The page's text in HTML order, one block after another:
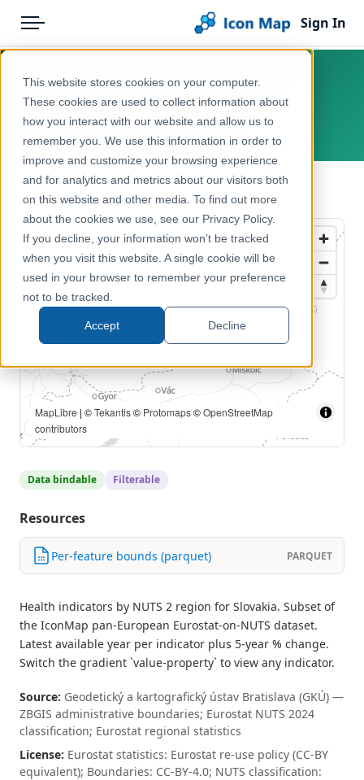
This website stores cookies on your computer.
These cookies are used to collect information about
how you interact with our website and allow us to
remember you. We use this information in order to
improve and customize your browsing experience
and for analytics and metrics about our visitors both
on this website and other media. To find out more
about the cookies we use, see our Privacy Policy.
If you decline, your information won’t be tracked
when you visit this website. A single cookie will be
used in your browser to remember your preference
not to be tracked.
Accept Decline
Menu
Pricing
Solutions
Blog
Help & Support
Portal
Sign In
Products
Icon Map Catalog
Europe
Health & Wellbeing
Slovakia – NUTS 2 – Health
Europe, Slovakia
← Back to Catalog
MapLibre | ©Tekantis© Protomaps©OpenStreetMap
contributors
Data bindable Filterable
Resources
Per-feature bounds (parquet) PARQUET
Health indicators by NUTS 2 region for Slovakia. Subset of
the IconMap pan-European Eurostat-on-NUTS dataset.
Latest available year per indicator plus 5-year % change.
Switch the gradient `value-property` to view any indicator.
Source: Geodetický a kartografický ústav Bratislava (GKÚ) —
ZBGIS administrative boundaries; Eurostat NUTS 2024
classification; Eurostat regional statistics
License: Eurostat statistics: Eurostat re-use policy (CC-BY
equivalent); Boundaries: CC-BY-4.0; NUTS classification: